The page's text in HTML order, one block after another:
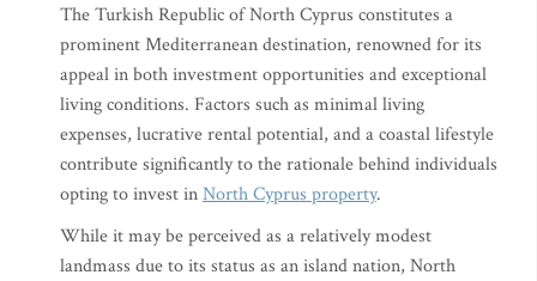
The Turkish Republic of North Cyprus constitutes a
prominent Mediterranean destination, renowned for its
appeal in both investment opportunities and exceptional
living conditions. Factors such as minimal living
expenses, lucrative rental potential, and a coastal lifestyle
contribute significantly to the rationale behind individuals
opting to invest inNorth Cyprus property.
While it may be perceived as a relatively modest
landmass due to its status as an island nation, North